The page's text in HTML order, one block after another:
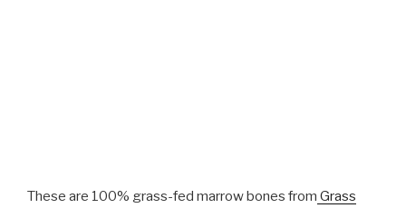
These are 100% grass-fed marrow bones from Grass